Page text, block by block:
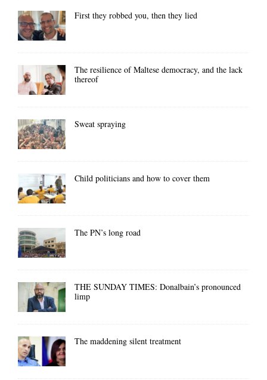
First they robbed you, then they lied
The resilience of Maltese democracy, and the lack
thereof
Sweat spraying
Child politicians and how to cover them
The PN’s long road
THE SUNDAY TIMES: Donalbain’s pronounced
limp
The maddening silent treatment